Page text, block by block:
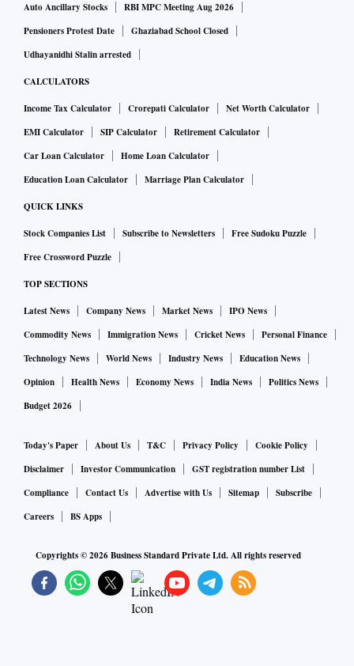
Auto Ancillary Stocks
RBI MPC Meeting Aug 2026
Pensioners Protest Date
Ghaziabad School Closed
Udhayanidhi Stalin arrested
CALCULATORS
Income Tax Calculator Crorepati Calculator
Net Worth Calculator
EMI Calculator
SIP Calculator
Retirement Calculator
Car Loan Calculator
Home Loan Calculator
Education Loan Calculator
Marriage Plan Calculator
QUICK LINKS
Stock Companies List Subscribe to Newsletters
Free Sudoku Puzzle
Free Crossword Puzzle
TOP SECTIONS
Latest News Company News Market News
IPO News
Commodity News
Immigration News Cricket News
Personal Finance
Technology News
World News Industry News
Education News
Opinion
Health News Economy News India News
Politics News
Budget 2026
Today's Paper About Us T&C Privacy Policy
Cookie Policy
Disclaimer
Investor Communication
GST registration number List
Compliance
Contact Us Advertise with Us Sitemap
Subscribe
Careers
BS Apps
Copyrights ©2026Business Standard Private Ltd. All rights reserved